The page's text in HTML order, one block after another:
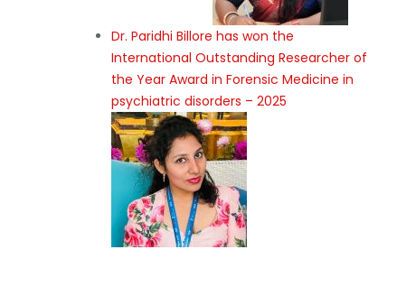
Dr. Paridhi Billore has won the
International Outstanding Researcher of
the Year Award in Forensic Medicine in
psychiatric disorders – 2025